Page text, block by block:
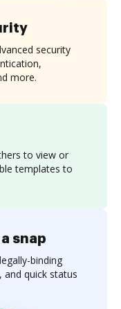
to view or
templates to
security
more.
snap
binding
and quick status